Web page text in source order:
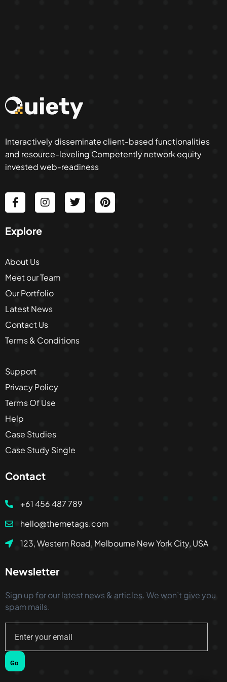
Interactively disseminate client-based functionalities
and resource-leveling Competently network equity
invested web-readiness
Explore
About Us
Meet our Team
Our Portfolio
Latest News
Contact Us
Terms & Conditions
Support
Privacy Policy
Terms Of Use
Help
Case Studies
Case Study Single
Contact
+61 456 487 789
hello@themetags.com
123, Western Road, Melbourne New York City, USA
Newsletter
Sign up for our latest news & articles. We won’t give you
spam mails.
Go